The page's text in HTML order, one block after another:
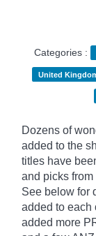
Categories :
United
Dozens of
added to the
titles have
and picks from
See below for
added to each
added more